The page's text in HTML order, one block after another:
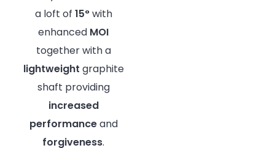
a loft of 15°with
enhanced MOI
together with a
lightweight graphite
shaft providing
increased
performanceand
forgiveness.